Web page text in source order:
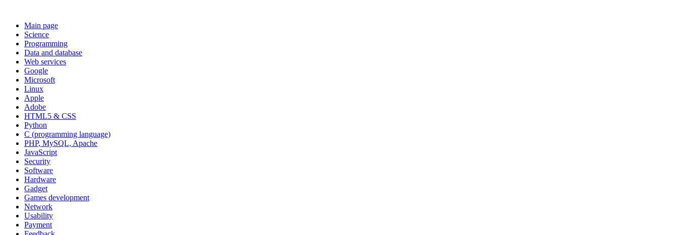
Main page
Science
Programming
Data and database
Web services
Google
Microsoft
Linux
Apple
Adobe
HTML5 & CSS
Python
C (programming language)
PHP, MySQL, Apache
JavaScript
Security
Software
Hardware
Gadget
Games development
Network
Usability
Payment